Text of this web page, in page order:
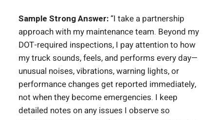
Sample Strong Answer: “I take a partnership
approach with my maintenance team. Beyond my
DOT-required inspections, I pay attention to how
my truck sounds, feels, and performs every day—
unusual noises, vibrations, warning lights, or
performance changes get reported immediately,
not when they become emergencies. I keep
detailed notes on any issues I observe so